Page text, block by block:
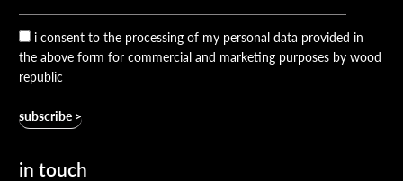
i consent to the processing of my personal data provided in
the above form for commercial and marketing purposes by wood
republic
in touch